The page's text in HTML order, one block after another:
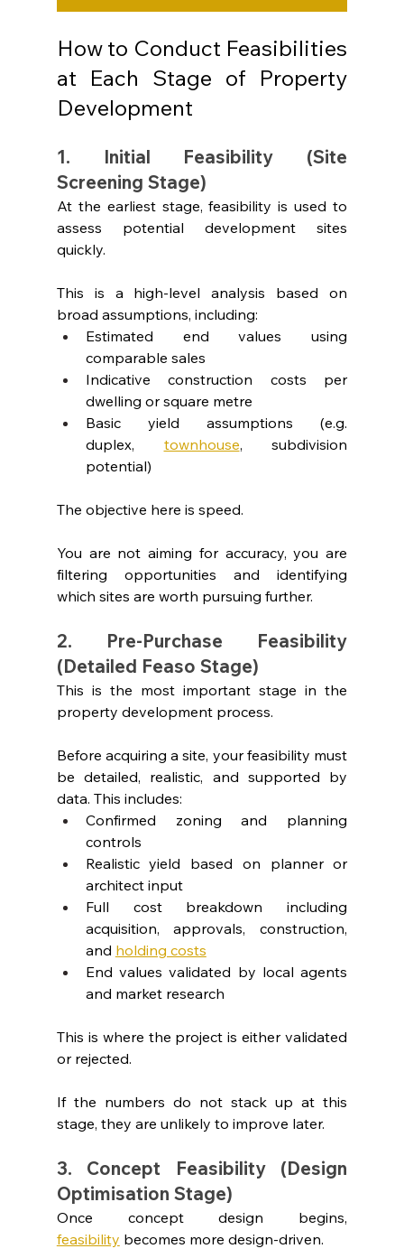
How to Conduct Feasibilities
at Each Stage of Property
Development
1. Initial Feasibility (Site
Screening Stage)
At the earliest stage, feasibility is used to
assess potential development sites
quickly.
This is a high-level analysis based on
broad assumptions, including:
Estimated end values using
comparable sales
Indicative construction costs per
dwelling or square metre
Basic yield assumptions (e.g.
duplex,
townhouse, subdivision
potential)
The objective here is speed.
You are not aiming for accuracy, you are
filtering opportunities and identifying
which sites are worth pursuing further.
2. Pre-Purchase Feasibility
(Detailed Feaso Stage)
This is the most important stage in the
property development process.
Before acquiring a site, your feasibility must
be detailed, realistic, and supported by
data. This includes:
Confirmed zoning and planning
controls
Realistic yield based on planner or
architect input
Full cost breakdown including
acquisition, approvals, construction,
and holding costs
End values validated by local agents
and market research
This is where the project is either validated
or rejected.
If the numbers do not stack up at this
stage, they are unlikely to improve later.
3. Concept Feasibility (Design
Optimisation Stage)
feasibility becomes more design-driven.